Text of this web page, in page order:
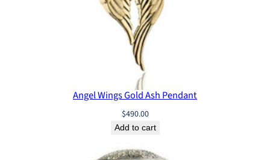
Angel Wings Gold Ash Pendant
$490.00
Add to cart